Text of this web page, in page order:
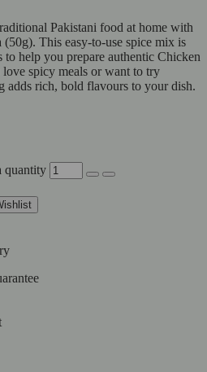
Pakistani food at home with
This easy-to-use spice mix is
help you prepare authentic Chicken
spicy meals or want to try
adds rich, bold flavours to your dish.
quantity